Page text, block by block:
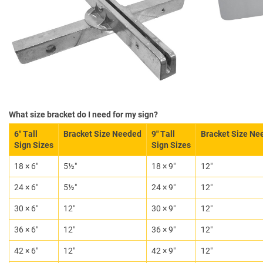
What size bracket do I need for my sign?
6″ Tall
Sign Sizes
Bracket Size Needed
9″ Tall
Sign Sizes
Bracket Size
18 × 6″ 5½″ 18 × 9″ 12″
24 × 6″ 5½″ 24 × 9″ 12″
30 × 6″ 12″ 30 × 9″ 12″
36 × 6″ 12″ 36 × 9″ 12″
42 × 6″ 12″ 42 × 9″ 12″